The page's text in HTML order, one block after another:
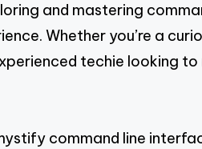
and mastering
Whether you’re a
techie looking to
command line